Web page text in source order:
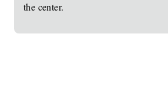
the center.